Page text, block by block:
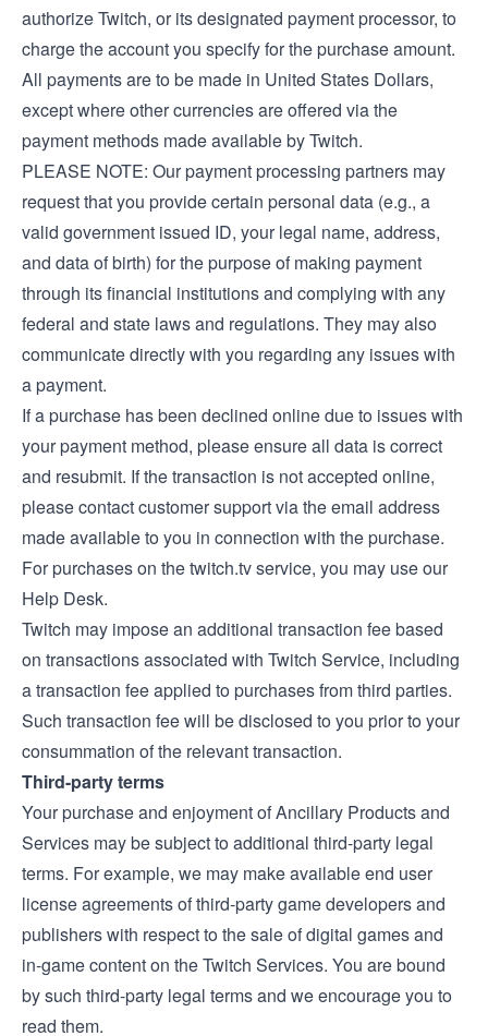
authorize Twitch, or its designated payment processor, to
charge the account you specify for the purchase amount.
All payments are to be made in United States Dollars,
except where other currencies are offered via the
payment methods made available by Twitch.
PLEASE NOTE: Our payment processing partners may
request that you provide certain personal data (e.g., a
valid government issued ID, your legal name, address,
and data of birth) for the purpose of making payment
through its financial institutions and complying with any
federal and state laws and regulations. They may also
communicate directly with you regarding any issues with
a payment.
If a purchase has been declined online due to issues with
your payment method, please ensure all data is correct
and resubmit. If the transaction is not accepted online,
please contact customer support via the email address
made available to you in connection with the purchase.
For purchases on the twitch.tv service, you may use our
Help Desk.
Twitch may impose an additional transaction fee based
on transactions associated with Twitch Service, including
a transaction fee applied to purchases from third parties.
Such transaction fee will be disclosed to you prior to your
consummation of the relevant transaction.
Third-party terms
Your purchase and enjoyment of Ancillary Products and
Services may be subject to additional third-party legal
terms. For example, we may make available end user
license agreements of third-party game developers and
publishers with respect to the sale of digital games and
in-game content on the Twitch Services. You are bound
by such third-party legal terms and we encourage you to
read them.